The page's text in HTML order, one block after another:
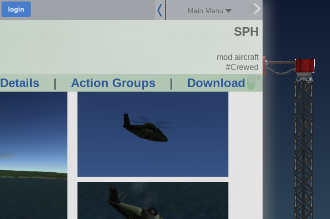
Main Menu
Details | Action Groups | Download ?
SPH
mod aircraft
#Crewed